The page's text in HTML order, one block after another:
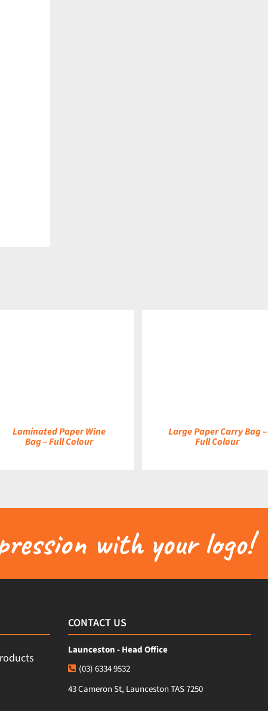
Laminated Paper Wine
Bag – Full Colour
Large Paper Carry Bag –
Full Colour
with your logo!
CONTACT US
Launceston - Head Office
(03) 6334 9532
43 Cameron St, Launceston TAS 7250